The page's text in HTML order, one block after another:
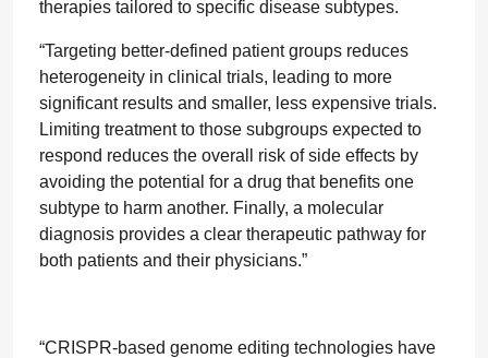
therapies tailored to specific disease subtypes.
“Targeting better-defined patient groups reduces
heterogeneity in clinical trials, leading to more
significant results and smaller, less expensive trials.
Limiting treatment to those subgroups expected to
respond reduces the overall risk of side effects by
avoiding the potential for a drug that benefits one
subtype to harm another. Finally, a molecular
diagnosis provides a clear therapeutic pathway for
both patients and their physicians.”
“CRISPR-based genome editing technologies have